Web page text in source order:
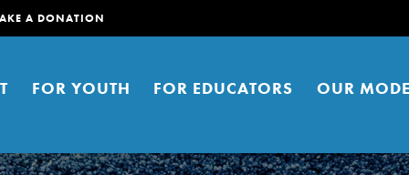
A DONATION
FOR YOUTH FOR EDUCATORS OUR